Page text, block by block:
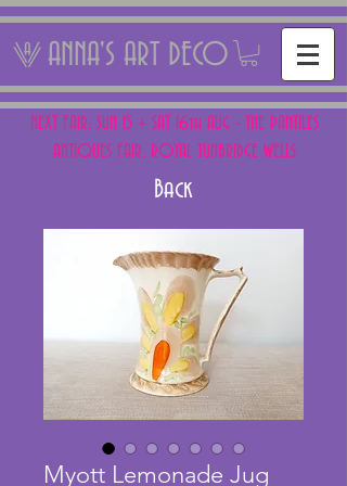
ANNA'S ART DECO
NEXT FAIR: SUN 15 + SAT 16th AUG - THE PANTILES
ANTIQUES FAIR, ROYAL TUNBRIDGE WELLS
Back
Myott Lemonade Jug